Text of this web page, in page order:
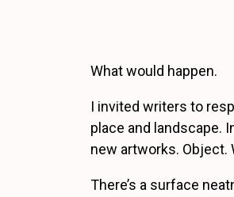
What would happen.
I invited writers to
place and landscape.
new artworks. Object.
There’s a surface